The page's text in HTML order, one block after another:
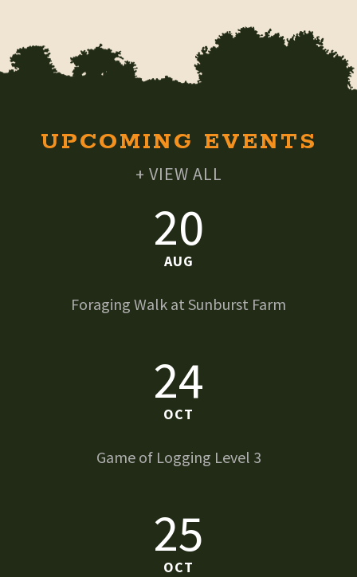
UPCOMING EVENTS
+ VIEW ALL
20
AUG
Foraging Walk at Sunburst Farm
24
OCT
Game of Logging Level 3
25
OCT